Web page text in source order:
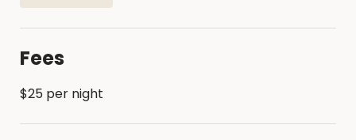
Fees
$25 per night